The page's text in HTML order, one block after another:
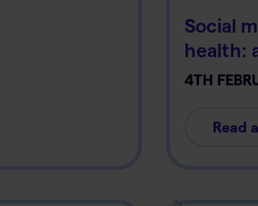
Social
health:
4TH
Read